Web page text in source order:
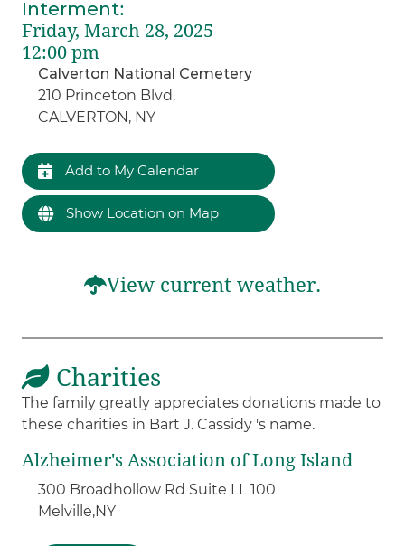
Interment:
Friday, March 28, 2025
12:00 pm
Calverton National Cemetery
210 Princeton Blvd.
CALVERTON, NY
Add to My Calendar
Show Location on Map
View current weather.
Charities
The family greatly appreciates donations made to
these charities in Bart J. Cassidy 's name.
Alzheimer's Association of Long Island
300 Broadhollow Rd Suite LL 100
Melville,NY